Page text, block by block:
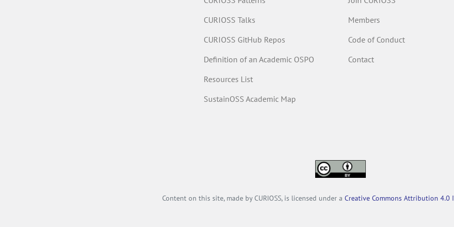
CURIOSS Talks
CURIOSS GitHub Repos
Definition of an Academic OSPO
Resources List
SustainOSS Academic Map
Members
Code of Conduct
Contact
Content on this site, made by CURIOSS, is licensed under a Creative Commons Attribution 4.0